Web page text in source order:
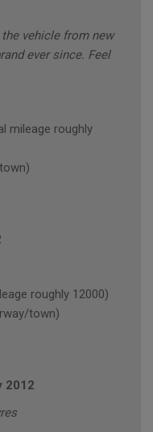
vehicle from new
ever since. Feel
mileage roughly
roughly 12000)
town)
2012